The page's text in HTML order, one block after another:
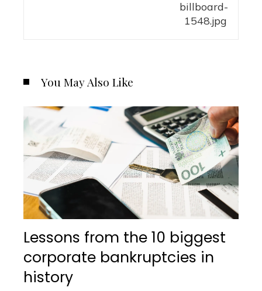
You May Also Like
Lessons from the 10 biggest
corporate bankruptcies in
history